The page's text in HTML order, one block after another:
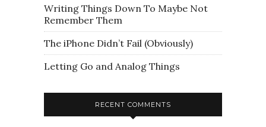
Writing Things Down To Maybe Not
Remember Them
The iPhone Didn’t Fail (Obviously)
Letting Go and Analog Things
RECENT COMMENTS